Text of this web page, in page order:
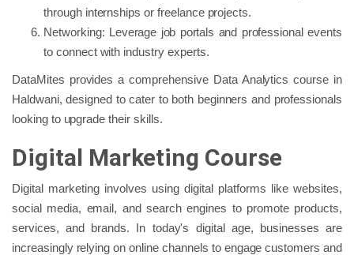
through internships or freelance projects.
Networking: Leverage job portals and professional events
to connect with industry experts.
DataMites provides a comprehensive Data Analytics course in
Haldwani, designed to cater to both beginners and professionals
looking to upgrade their skills.
Digital Marketing Course
Digital marketing involves using digital platforms like websites,
social media, email, and search engines to promote products,
services, and brands. In today's digital age, businesses are
increasingly relying on online channels to engage customers and